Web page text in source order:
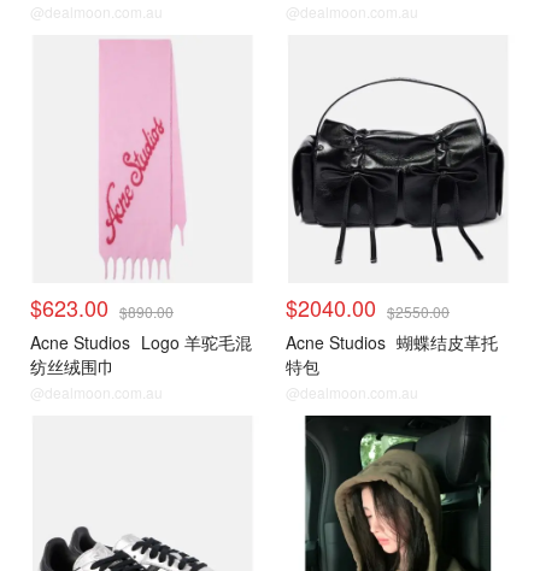
@dealmoon.com.au @dealmoon.com.au
$623.00 $890.00
Acne Studios Logo 羊驼毛混
纺丝绒围巾
@dealmoon.com.au
$2040.00 $2550.00
Acne Studios 蝴蝶结皮革托
特包
@dealmoon.com.au